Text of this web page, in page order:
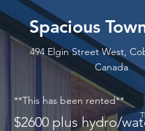
Spacious
494 Elgin Street West,
Canada
**This has been rented**
$2600 plus hydro/